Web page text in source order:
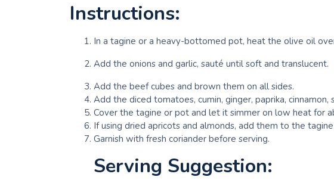
Instructions:
In a tagine or a heavy-bottomed pot, heat the olive oil
Add the onions and garlic, sauté until soft and translucent.
Add the beef cubes and brown them on all sides.
Add the diced tomatoes, cumin, ginger, paprika,
Cover the tagine or pot and let it simmer on low heat for
If using dried apricots and almonds, add them to the
Garnish with fresh coriander before serving.
Serving Suggestion: